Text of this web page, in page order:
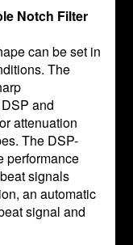
Notch Filter
can be set in
The
and
attenuation
The DSP-
performance
signals
an automatic
signal and